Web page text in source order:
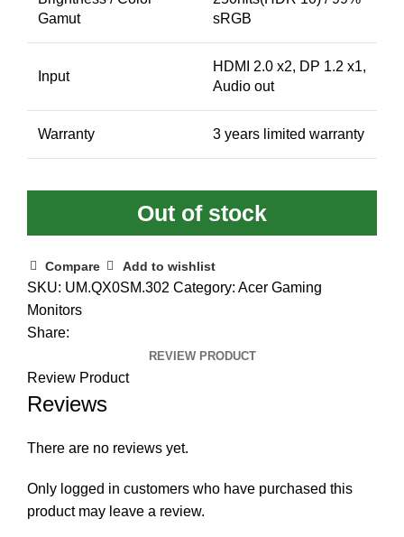
Gamut
sRGB
Input
HDMI 2.0 x2, DP 1.2 x1,
Audio out
Warranty 3 years limited warranty
Out of stock
Compare Add to wishlist
SKU: UM.QX0SM.302 Category: Acer Gaming
Monitors
Share:
REVIEW PRODUCT
Review Product
Reviews
There are no reviews yet.
Only logged in customers who have purchased this
product may leave a review.